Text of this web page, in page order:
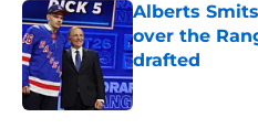
Alberts
over the
drafted
Published by on